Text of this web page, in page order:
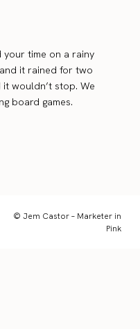
time on a rainy
it rained for two
wouldn’t stop. We
board games.
© Jem Castor – Marketer in
Pink